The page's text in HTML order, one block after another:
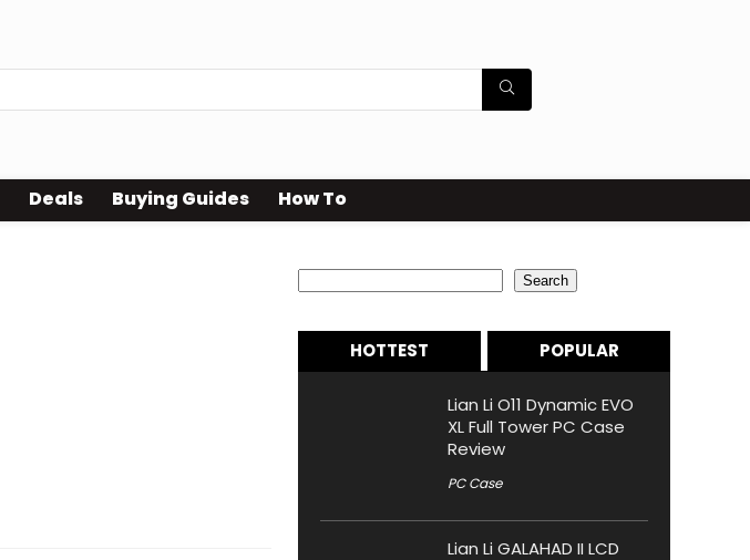
Deals Buying Guides How To
Search
HOTTEST POPULAR
Lian Li O11 Dynamic EVO
XL Full Tower PC Case
Review
PC Case
Lian Li GALAHAD II LCD